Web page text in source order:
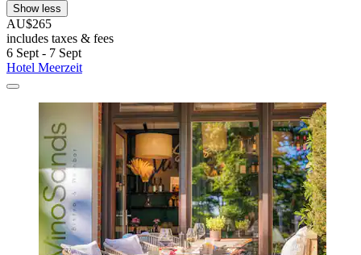
Show less
AU$265
includes taxes & fees
6 Sept - 7 Sept
Hotel Meerzeit